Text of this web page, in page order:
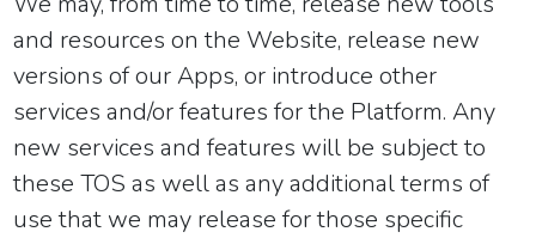
and resources on the Website, release new
versions of our Apps, or introduce other
services and/or features for the Platform. Any
new services and features will be subject to
these TOS as well as any additional terms of
use that we may release for those specific